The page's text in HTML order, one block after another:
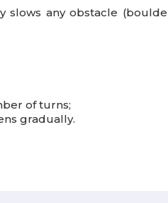
slows any obstacle
of turns;
gradually.